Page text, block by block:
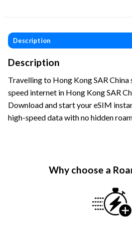
Description
Description
Travelling to Hong Kong SAR China
speed internet in Hong Kong SAR
Download and start your eSIM
high-speed data with no hidden
Why choose a